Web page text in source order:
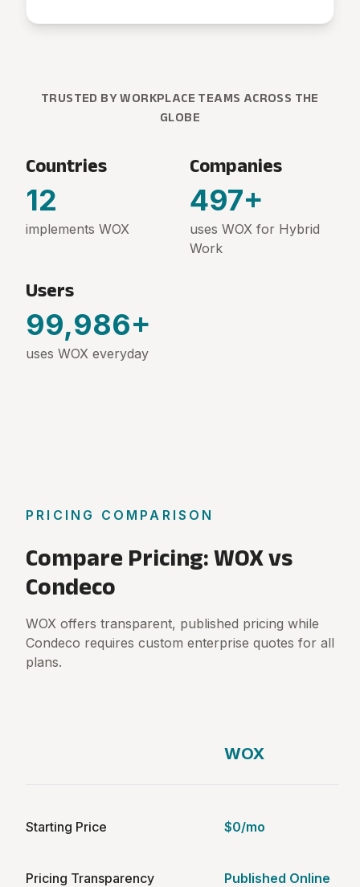
TRUSTED BY WORKPLACE TEAMS ACROSS THE
GLOBE
Countries
12
implements WOX
Companies
500+
uses WOX for Hybrid
Work
Users
100,000+
uses WOX everyday
PRICING COMPARISON
Compare Pricing: WOX vs
Condeco
WOX offers transparent, published pricing while
Condeco requires custom enterprise quotes for all
plans.
WOX
Starting Price $0/mo
Pricing Transparency Published Online